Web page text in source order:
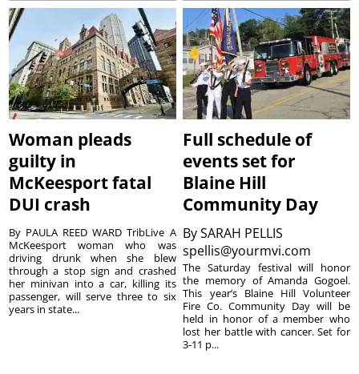
Woman pleads
guilty in
McKeesport fatal
DUI crash
By PAULA REED WARD TribLive A
McKeesport woman who was
driving drunk when she blew
through a stop sign and crashed
her minivan into a car, killing its
passenger, will serve three to six
years in state...
Full schedule of
events set for
Blaine Hill
Community Day
BySARAH PELLIS
spellis@yourmvi.com
The Saturday festival will honor
the memory of Amanda Gogoel.
This year’s Blaine Hill Volunteer
Fire Co. Community Day will be
held in honor of a member who
lost her battle with cancer. Set for
3-11 p...